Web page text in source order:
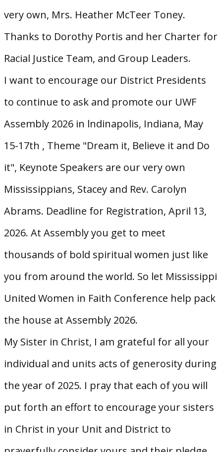
very own, Mrs. Heather McTeer Toney.
Thanks to Dorothy Portis and her Charter for
Racial Justice Team, and Group Leaders.
I want to encourage our District Presidents
to continue to ask and promote our UWF
Assembly 2026 in lndinapolis, Indiana, May
15-17th , Theme "Dream it, Believe it and Do
it", Keynote Speakers are our very own
Mississippians, Stacey and Rev. Carolyn
Abrams. Deadline for Registration, April 13,
2026. At Assembly you get to meet
thousands of bold spiritual women just like
you from around the world. So let Mississippi
United Women in Faith Conference help pack
the house at Assembly 2026.
My Sister in Christ, I am grateful for all your
individual and units acts of generosity during
the year of 2025. I pray that each of you will
put forth an effort to encourage your sisters
in Christ in your Unit and District to